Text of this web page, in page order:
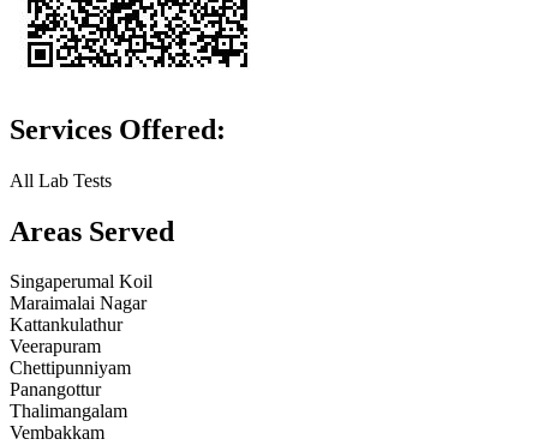
Services Offered:
All Lab Tests
Areas Served
Singaperumal Koil
Maraimalai Nagar
Kattankulathur
Veerapuram
Chettipunniyam
Panangottur
Thalimangalam
Vembakkam